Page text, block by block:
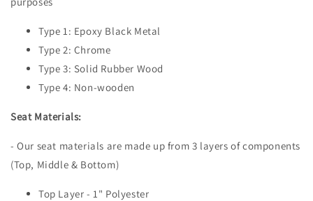
Type 1: Epoxy Black Metal
Type 2: Chrome
Type 3: Solid Rubber Wood
Type 4: Non-wooden
Seat Materials:
- Our seat materials are made up from 3 layers of components
(Top, Middle & Bottom)
Top Layer - 1" Polyester